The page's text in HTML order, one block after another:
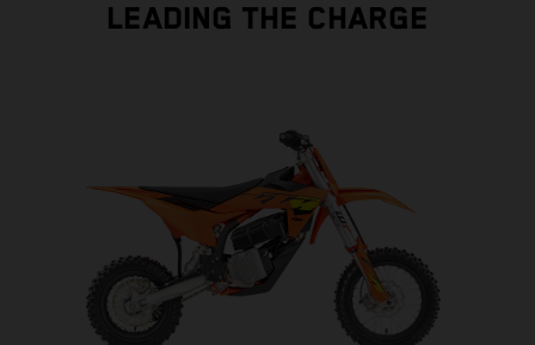
LEADING THE CHARGE